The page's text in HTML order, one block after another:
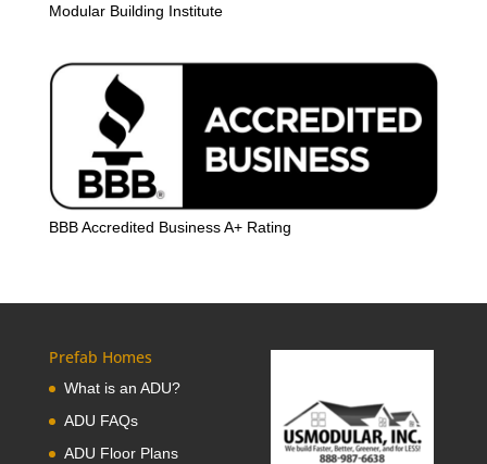
Modular Building Institute
BBB Accredited Business A+ Rating
Prefab Homes
What is an ADU?
ADU FAQs
ADU Floor Plans